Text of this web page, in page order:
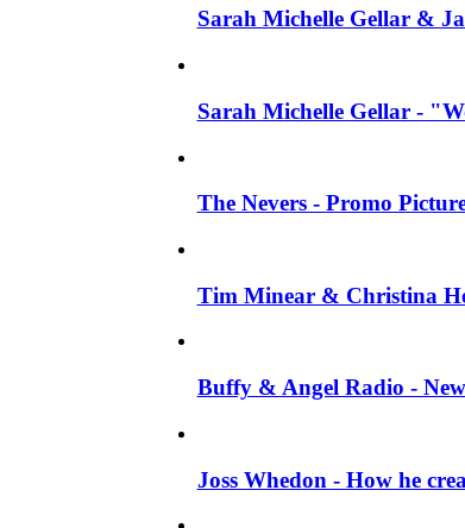
Sarah Michelle Gellar &
Sarah Michelle Gellar -
The Nevers - Promo
Tim Minear & Christina
Buffy & Angel Radio -
Joss Whedon - How he